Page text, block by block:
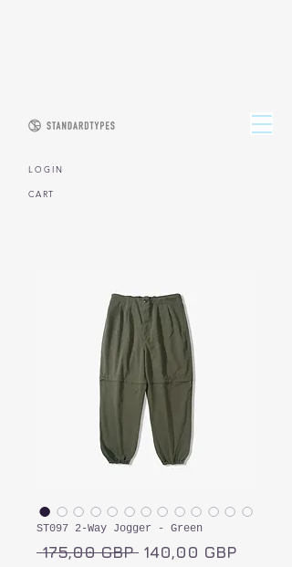
CART
L O G I N
ST097 2-Way Jogger - Green
175,00 GBP Precio
140,00 GBPPrecio